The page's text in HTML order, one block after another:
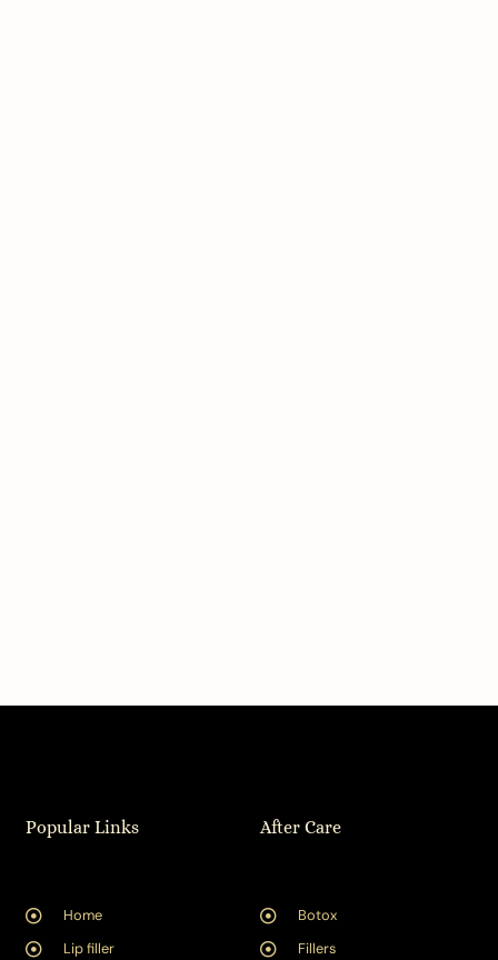
Popular Links
Home
Lip filler
After Care
Botox
Fillers